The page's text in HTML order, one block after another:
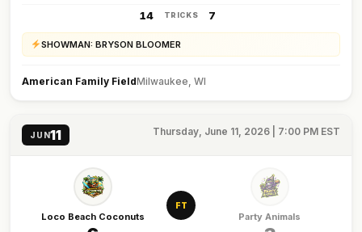
14 TRICKS 7
SHOWMAN: BRYSON BLOOMER
American Family FieldMilwaukee, WI
JUN11 Thursday, June 11, 2026 | 7:00 PM EST
Loco Beach Coconuts
FT
Party Animals